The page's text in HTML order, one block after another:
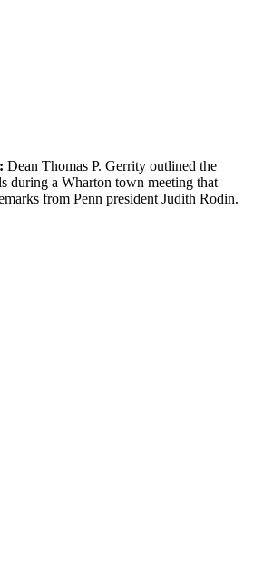
: Dean Thomas P. Gerrity outlined the
during a Wharton town meeting that
from Penn president Judith Rodin.